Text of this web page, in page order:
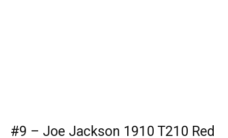
#9 – Joe Jackson 1910 T210 Red